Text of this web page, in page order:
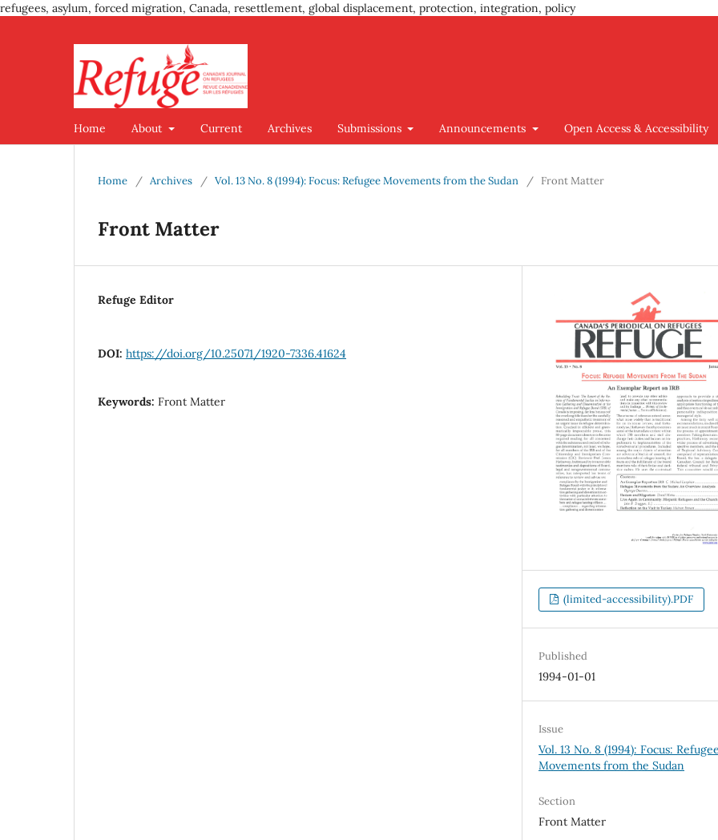
refugees, asylum, forced migration, Canada, resettlement, global displacement, protection, integration, policy
Home About Current Archives Submissions Announcements Open Access & Accessibility
Home / Archives / Vol. 13 No. 8 (1994): Focus: Refugee Movements from the Sudan / Front Matter
Front Matter
Refuge Editor
DOI: https://doi.org/10.25071/1920-7336.41624
Keywords: Front Matter
(limited-accessibility).PDF
Published
1994-01-01
Issue
Vol. 13 No. 8 (1994): Focus: Refugee
Movements from the Sudan
Section
Front Matter